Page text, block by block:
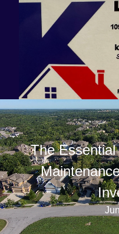
The